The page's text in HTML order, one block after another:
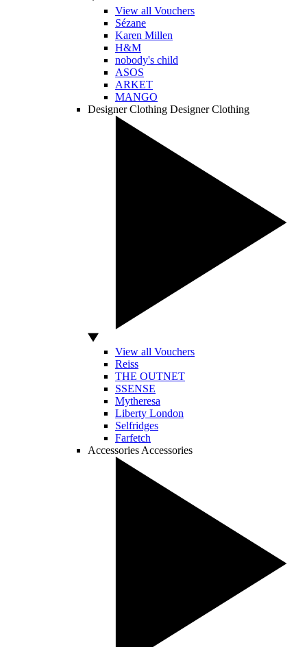
View all Vouchers
Sézane
Karen Millen
H&M
nobody's child
ASOS
ARKET
MANGO
Designer Clothing Designer Clothing
View all Vouchers
Reiss
THE OUTNET
SSENSE
Mytheresa
Liberty London
Selfridges
Farfetch
Accessories Accessories